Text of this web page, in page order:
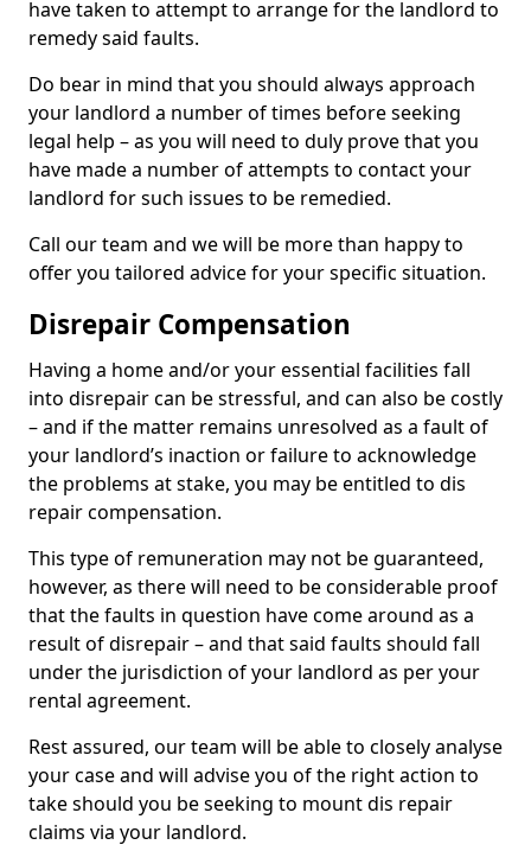
have taken to attempt to arrange for the landlord to
remedy said faults.
Do bear in mind that you should always approach
your landlord a number of times before seeking
legal help – as you will need to duly prove that you
have made a number of attempts to contact your
landlord for such issues to be remedied.
Call our team and we will be more than happy to
offer you tailored advice for your specific situation.
Disrepair Compensation
Having a home and/or your essential facilities fall
into disrepair can be stressful, and can also be costly
– and if the matter remains unresolved as a fault of
your landlord’s inaction or failure to acknowledge
the problems at stake, you may be entitled to dis
repair compensation.
This type of remuneration may not be guaranteed,
however, as there will need to be considerable proof
that the faults in question have come around as a
result of disrepair – and that said faults should fall
under the jurisdiction of your landlord as per your
rental agreement.
Rest assured, our team will be able to closely analyse
your case and will advise you of the right action to
take should you be seeking to mount dis repair
claims via your landlord.